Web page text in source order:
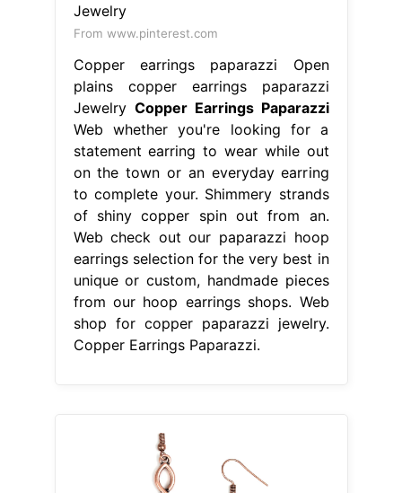
From www.pinterest.com
Copper earrings paparazzi Open
plains copper earrings paparazzi
Jewelry Copper Earrings Paparazzi
Web whether you're looking for a
statement earring to wear while out
on the town or an everyday earring
to complete your. Shimmery strands
of shiny copper spin out from an.
Web check out our paparazzi hoop
earrings selection for the very best in
unique or custom, handmade pieces
from our hoop earrings shops. Web
shop for copper paparazzi jewelry.
Copper Earrings Paparazzi.